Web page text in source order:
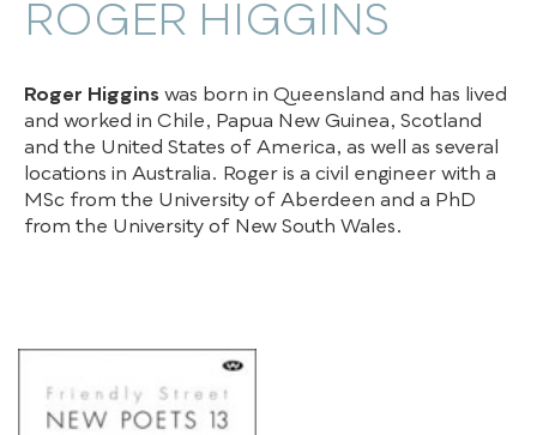
ROGER HIGGINS
Roger Higgins was born in Queensland and has lived
and worked in Chile, Papua New Guinea, Scotland
and the United States of America, as well as several
locations in Australia. Roger is a civil engineer with a
MSc from the University of Aberdeen and a PhD
from the University of New South Wales.